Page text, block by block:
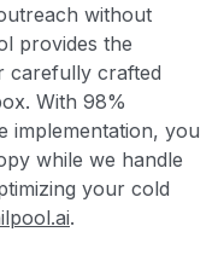
without
provides the
carefully crafted
With 98%
implementation, you
while we handle
your cold
.